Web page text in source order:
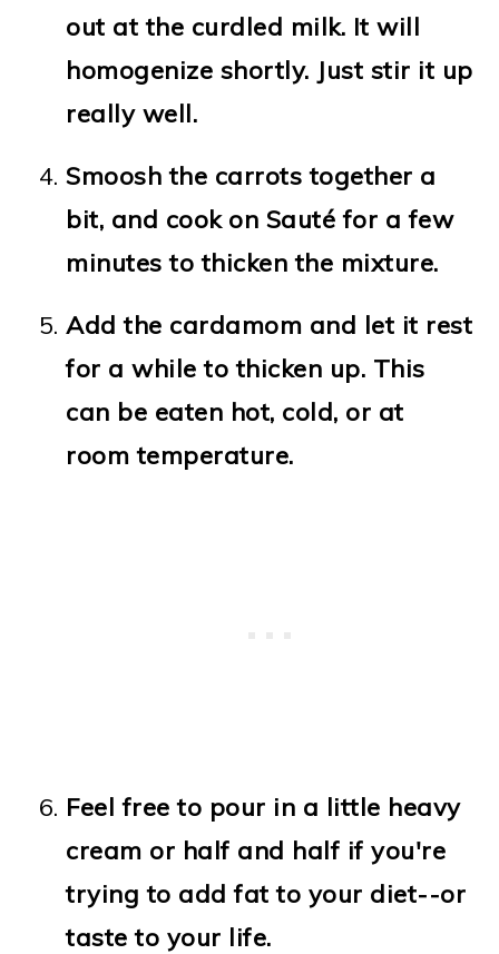
out at the curdled milk. It will
homogenize shortly. Just stir it up
really well.
Smoosh the carrots together a
bit, and cook on Sauté for a few
minutes to thicken the mixture.
Add the cardamom and let it rest
for a while to thicken up. This
can be eaten hot, cold, or at
room temperature.
Feel free to pour in a little heavy
cream or half and half if you're
trying to add fat to your diet--or
taste to your life.